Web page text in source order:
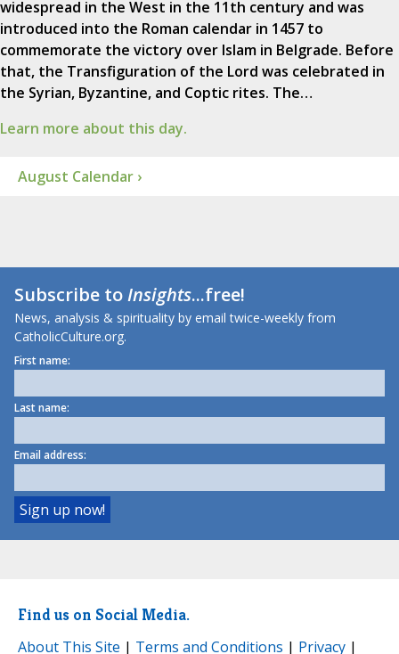
widespread in the West in the 11th century and was
introduced into the Roman calendar in 1457 to
commemorate the victory over Islam in Belgrade. Before
that, the Transfiguration of the Lord was celebrated in
the Syrian, Byzantine, and Coptic rites. The…
Learn more about this day.
August Calendar ›
Subscribe toInsights...free!
News, analysis & spirituality by email twice-weekly from
CatholicCulture.org.
First name:
Last name:
Email address:
Find us on Social Media.
About This Site | Terms and Conditions | Privacy |